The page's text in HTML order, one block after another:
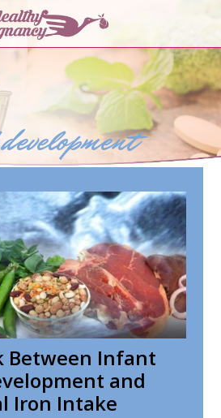
Between Infant
and
Iron Intake